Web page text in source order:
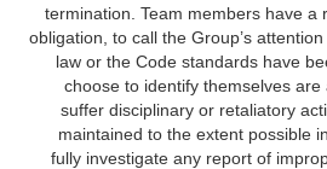
termination. Team members have
obligation, to call the Group’s
law or the Code standards have
choose to identify themselves
suffer disciplinary or retaliatory
maintained to the extent possible
fully investigate any report of